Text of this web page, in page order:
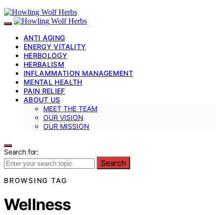
ANTI AGING
ENERGY VITALITY
HERBOLOGY
HERBALISM
INFLAMMATION MANAGEMENT
MENTAL HEALTH
PAIN RELIEF
ABOUT US
MEET THE TEAM
OUR VISION
OUR MISSION
Search for:
Search
BROWSING TAG
Wellness